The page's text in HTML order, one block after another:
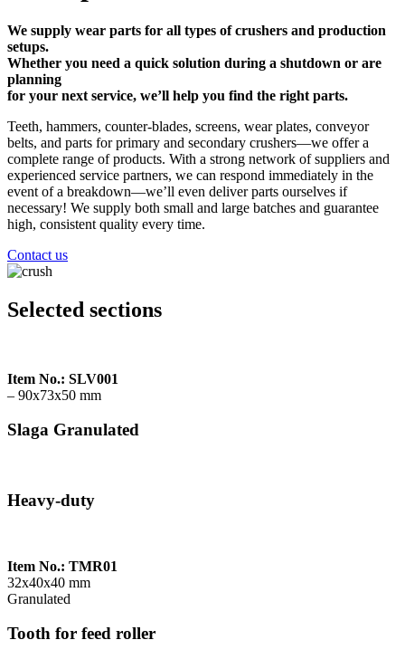
We supply wear parts for all types of crushers and production
setups.
Whether you need a quick solution during a shutdown or are
planning
for your next service, we’ll help you find the right parts.
Teeth, hammers, counter-blades, screens, wear plates, conveyor
belts, and parts for primary and secondary crushers—we offer a
complete range of products. With a strong network of suppliers and
experienced service partners, we can respond immediately in the
event of a breakdown—we’ll even deliver parts ourselves if
necessary! We supply both small and large batches and guarantee
high, consistent quality every time.
Contact us
Selected sections
Item No.: SLV001
– 90x73x50 mm
Slaga Granulated
Heavy-duty
Item No.: TMR01
32x40x40 mm
Granulated
Tooth for feed roller